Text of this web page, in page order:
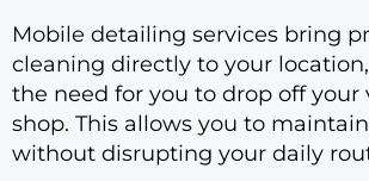
Mobile detailing services bring
cleaning directly to your
the need for you to drop off your
shop. This allows you to
without disrupting your daily